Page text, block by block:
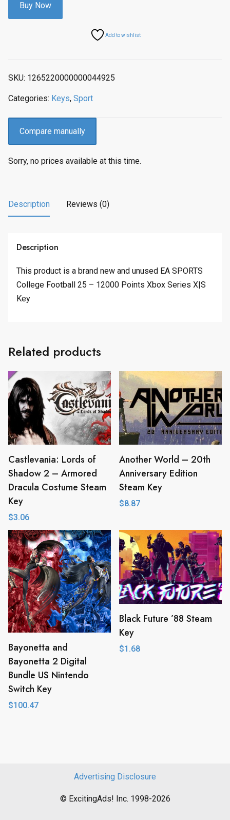
Buy Now
Add to wishlist
SKU: 1265220000000044925
Categories: Keys, Sport
Compare manually
Sorry, no prices available at this time.
Description Reviews (0)
Description
This product is a brand new and unused EA SPORTS
College Football 25 – 12000 Points Xbox Series X|S
Key
Related products
Castlevania: Lords of
Shadow 2 – Armored
Dracula Costume Steam
Key
$3.06
Another World – 20th
Anniversary Edition
Steam Key
$8.87
Bayonetta and
Bayonetta 2 Digital
Bundle US Nintendo
Switch Key
$100.47
Black Future ’88 Steam
Key
$1.68
Advertising Disclosure
© ExcitingAds! Inc. 1998-2026